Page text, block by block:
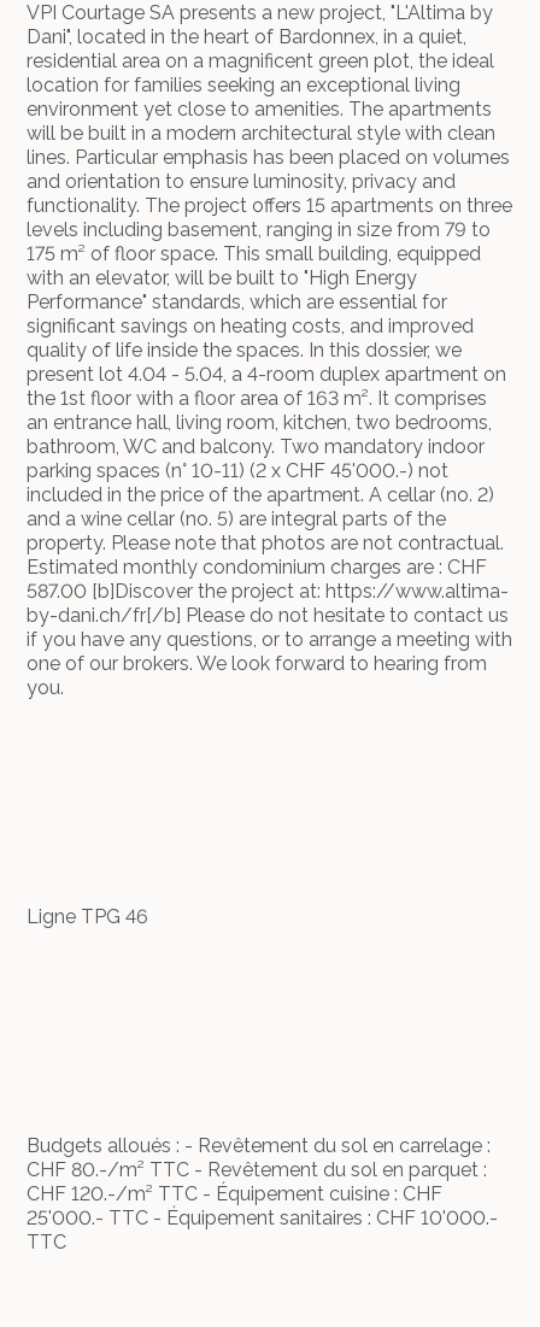
VPI Courtage SA presents a new project, "L'Altima by
Dani", located in the heart of Bardonnex, in a quiet,
residential area on a magnificent green plot, the ideal
location for families seeking an exceptional living
environment yet close to amenities. The apartments
will be built in a modern architectural style with clean
lines. Particular emphasis has been placed on volumes
and orientation to ensure luminosity, privacy and
functionality. The project offers 15 apartments on three
levels including basement, ranging in size from 79 to
175 m² of floor space. This small building, equipped
with an elevator, will be built to "High Energy
Performance" standards, which are essential for
significant savings on heating costs, and improved
quality of life inside the spaces. In this dossier, we
present lot 4.04 - 5.04, a 4-room duplex apartment on
the 1st floor with a floor area of 163 m². It comprises
an entrance hall, living room, kitchen, two bedrooms,
bathroom, WC and balcony. Two mandatory indoor
parking spaces (n° 10-11) (2 x CHF 45'000.-) not
included in the price of the apartment. A cellar (no. 2)
and a wine cellar (no. 5) are integral parts of the
property. Please note that photos are not contractual.
Estimated monthly condominium charges are : CHF
587.00 [b]Discover the project at: https://www.altima-
by-dani.ch/fr[/b] Please do not hesitate to contact us
if you have any questions, or to arrange a meeting with
one of our brokers. We look forward to hearing from
you.
Ligne TPG 46
Budgets alloués : - Revêtement du sol en carrelage :
CHF 80.-/m² TTC - Revêtement du sol en parquet :
CHF 120.-/m² TTC - Équipement cuisine : CHF
25'000.- TTC - Équipement sanitaires : CHF 10'000.-
TTC